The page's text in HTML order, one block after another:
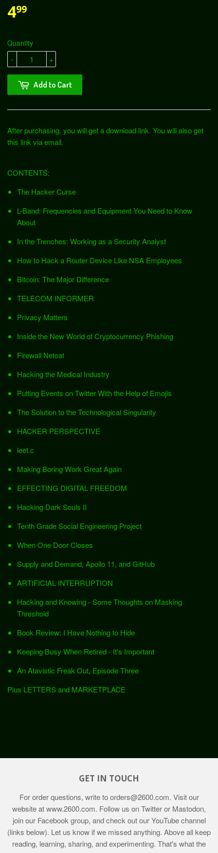
499
Quantity
+
-
Add to Cart
After purchasing, you will get a download link. You will also get
this link via email.
CONTENTS:
The Hacker Curse
L-Band: Frequencies and Equipment You Need to Know
About
In the Trenches: Working as a Security Analyst
How to Hack a Router Device Like NSA Employees
Bitcoin: The Major Difference
TELECOM INFORMER
Privacy Matters
Inside the New World of Cryptocurrency Phishing
Firewall Netcat
Hacking the Medical Industry
Putting Events on Twitter With the Help of Emojis
The Solution to the Technological Singularity
HACKER PERSPECTIVE
leet.c
Making Boring Work Great Again
EFFECTING DIGITAL FREEDOM
Hacking Dark Souls II
Tenth Grade Social Engineering Project
When One Door Closes
Supply and Demand, Apollo 11, and GitHub
ARTIFICIAL INTERRUPTION
Hacking and Knowing - Some Thoughts on Masking
Threshold
Book Review: I Have Nothing to Hide
Keeping Busy When Retired - It's Important
An Atavistic Freak Out, Episode Three
Plus LETTERS and MARKETPLACE
GET IN TOUCH
For order questions, write toorders@2600.com. Visit our
website atwww.2600.com. Follow us on Twitter or Mastodon,
join our Facebook group, and check out our YouTube channel
(links below). Let us know if we missed anything. Above all keep
reading, learning, sharing, and experimenting. That's what the